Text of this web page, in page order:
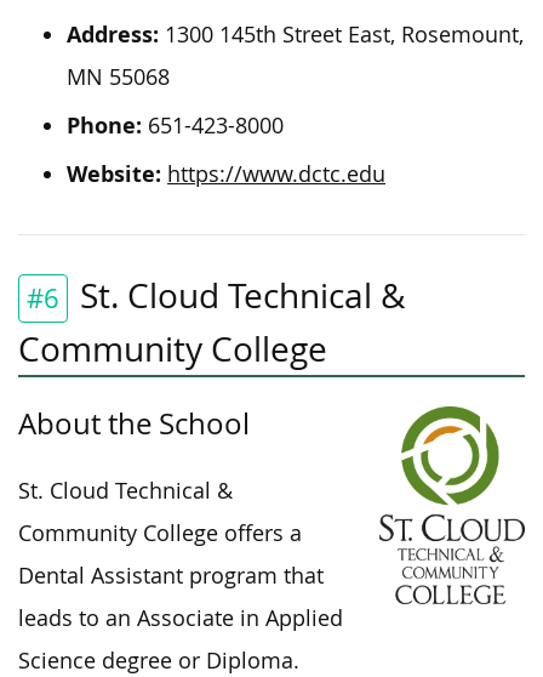
Address: 1300 145th Street East, Rosemount,
MN 55068
Phone: 651-423-8000
Website: https://www.dctc.edu
#6
St. Cloud Technical &
Community College
About the School
St. Cloud Technical &
Community College offers a
Dental Assistant program that
leads to an Associate in Applied
Science degree or Diploma.